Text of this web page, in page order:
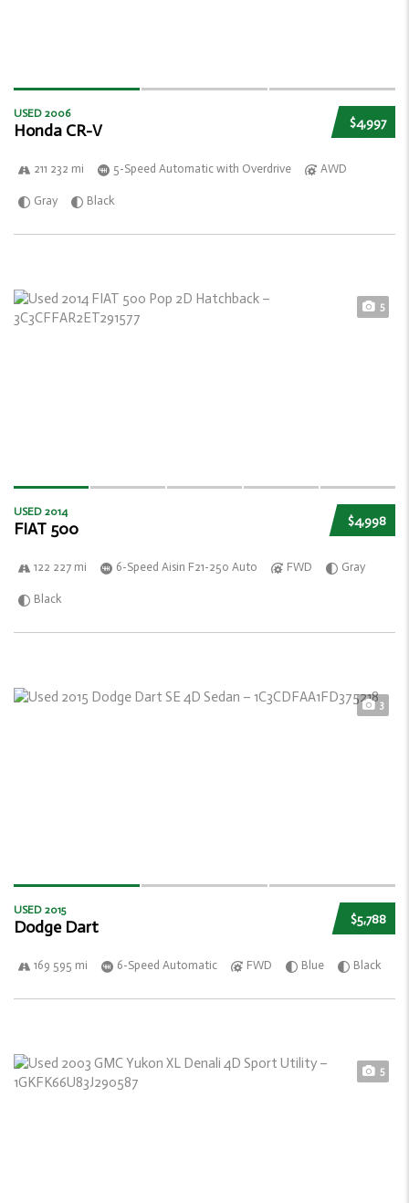
$4,997
USED 2006
Honda CR-V
211 232 mi 5-Speed Automatic with Overdrive AWD
Gray Black
5
$4,998
USED 2014
FIAT 500
122 227 mi 6-Speed Aisin F21-250 Auto FWD Gray
Black
3
$5,788
USED 2015
Dodge Dart
169 595 mi 6-Speed Automatic FWD Blue Black
5